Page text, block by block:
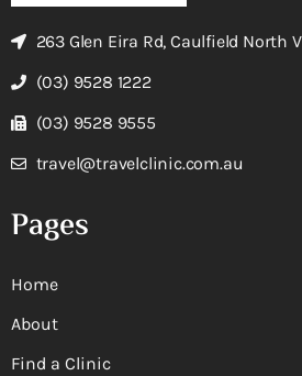
263 Glen Eira Rd, Caulfield North
(03) 9528 1222
(03) 9528 9555
travel@travelclinic.com.au
Pages
Home
About
Find a Clinic